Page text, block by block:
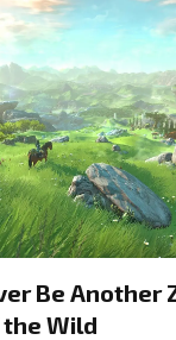
Be Another
Wild